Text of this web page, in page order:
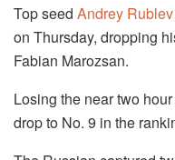
Top seed Andrey Rublev
on Thursday, dropping
Fabian Marozsan.
Losing the near two
drop to No. 9 in the